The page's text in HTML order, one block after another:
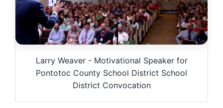
Larry Weaver - Motivational Speaker for
Pontotoc County School District School
District Convocation